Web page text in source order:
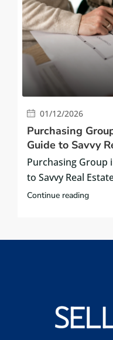
01/12/2026
Purchasing
Guide to Savvy
Purchasing Group
to Savvy Real
Continue reading